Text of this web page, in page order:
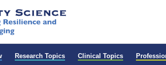
Research Topics Clinical Topics